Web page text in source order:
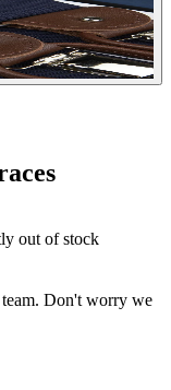
out of stock
Don't worry we